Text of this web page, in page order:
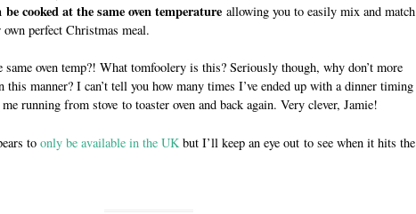
be cooked at the same oven temperature allowing you to easily mix and match
perfect Christmas meal.
same oven temp?! What tomfoolery is this? Seriously though, why don’t more
this manner? I can’t tell you how many times I’ve ended up with a dinner timing
running from stove to toaster oven and back again. Very clever, Jamie!
to only be available in the UKbut I’ll keep an eye out to see when it hits the